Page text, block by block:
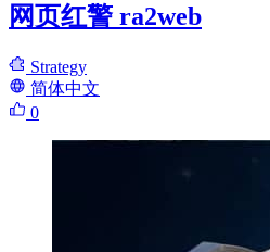
网页红警 ra2web
Strategy
简体中文
0